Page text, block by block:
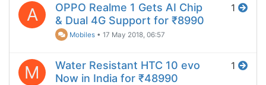
A
OPPO Realme 1 Gets AI Chip
& Dual 4G Support for ₹8990
Mobiles •17 May 2018, 06:57
1
M
Water Resistant HTC 10 evo
Now in India for ₹48990
1